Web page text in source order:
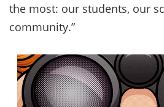
the most: our students, our
community.”